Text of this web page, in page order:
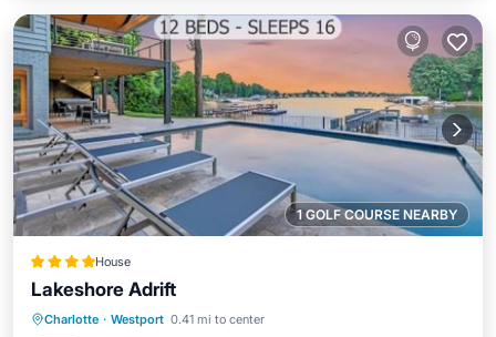
1 GOLF COURSE NEARBY
House
Lakeshore Adrift
Charlotte · Westport 0.41 mi to center
Hot Tub Parking